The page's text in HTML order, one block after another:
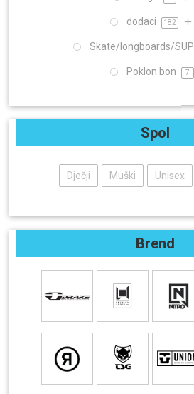
dodaci 182
Skate/longboards/SUP
Poklon bon 7
Spol
Dječji Muški Unisex
Brend